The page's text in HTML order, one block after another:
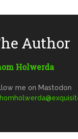
Author
Holwerda
me on Mastodon